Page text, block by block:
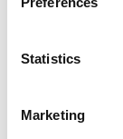
Statistics
Marketing
top
on a 2.0T
DCT, it